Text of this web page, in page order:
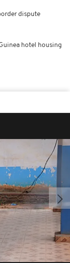
dispute
hotel housing